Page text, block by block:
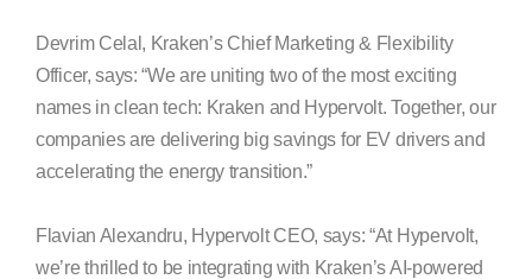
Devrim Celal, Kraken’s Chief Marketing & Flexibility
Officer, says: “We are uniting two of the most exciting
names in clean tech: Kraken and Hypervolt. Together, our
companies are delivering big savings for EV drivers and
accelerating the energy transition.”
Flavian Alexandru, Hypervolt CEO, says: “At Hypervolt,
we’re thrilled to be integrating with Kraken’s AI-powered